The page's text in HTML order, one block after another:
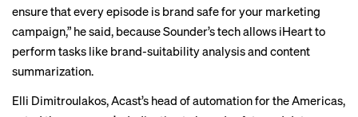
ensure that every episode is brand safe for your marketing
campaign,” he said, because Sounder’s tech allows iHeart to
perform tasks like brand-suitability analysis and content
summarization.
Elli Dimitroulakos, Acast’s head of automation for the Americas,